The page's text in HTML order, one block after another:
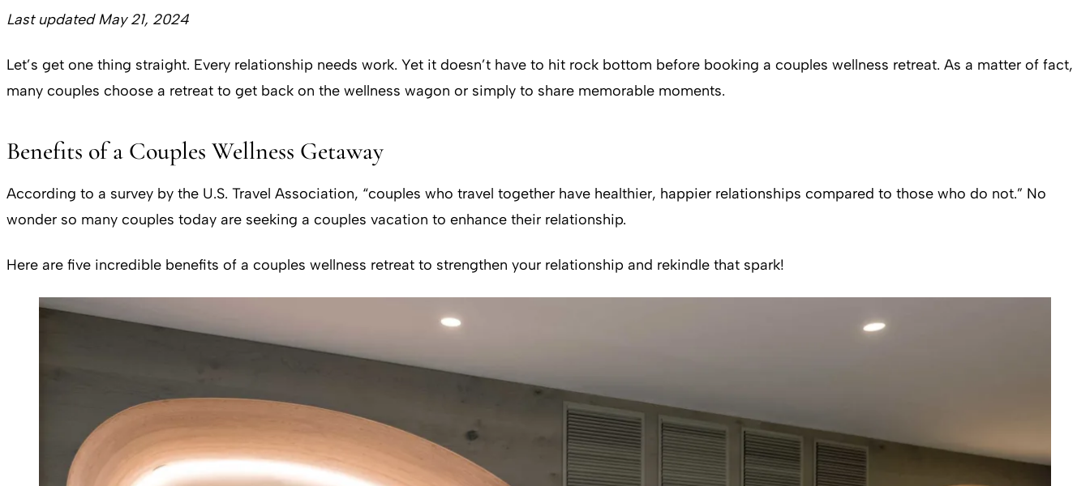
Last updated May 21, 2024
Let’s get one thing straight. Every relationship needs work. Yet it doesn’t have to hit rock bottom before booking a couples wellness retreat. As a matter of fact,
many couples choose a retreat to get back on the wellness wagon or simply to share memorable moments.
Benefits of a Couples Wellness Getaway
According to a survey by the U.S. Travel Association, “couples who travel together have healthier, happier relationships compared to those who do not.” No
wonder so many couples today are seeking a couples vacation to enhance their relationship.
Here are five incredible benefits of a couples wellness retreat to strengthen your relationship and rekindle that spark!